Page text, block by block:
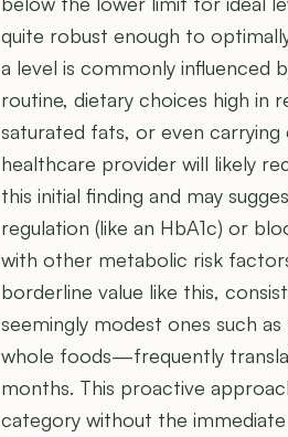
quite robust enough to
a level is commonly influenced
routine, dietary choices high in
saturated fats, or even carrying
healthcare provider will likely
this initial finding and may
regulation (like an HbA1c) or
with other metabolic risk
borderline value like this,
seemingly modest ones such
whole foods—frequently
months. This proactive
category without the